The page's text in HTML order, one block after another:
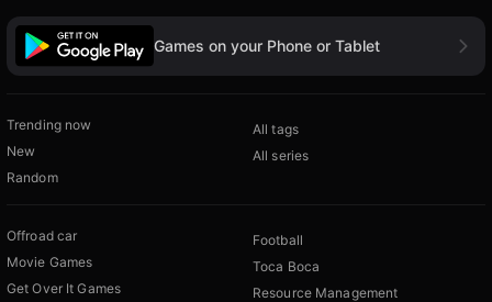
Games on your Phone or Tablet
Trending now
New
Random
All tags
All series
Offroad car
Movie Games
Get Over It Games
Football
Toca Boca
Resource Management